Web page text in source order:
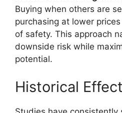
Buying when others are
purchasing at lower
of safety. This approach
downside risk while
potential.
Historical